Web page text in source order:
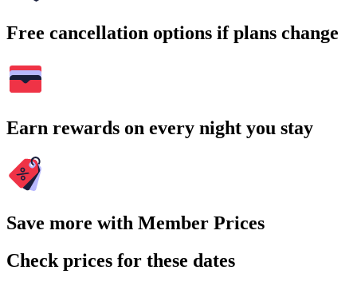
Free cancellation options if plans change
Earn rewards on every night you stay
Save more with Member Prices
Check prices for these dates